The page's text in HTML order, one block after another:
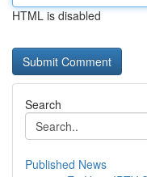
HTML is disabled
Search
Published News